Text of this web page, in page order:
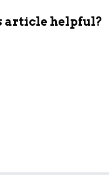
article helpful?